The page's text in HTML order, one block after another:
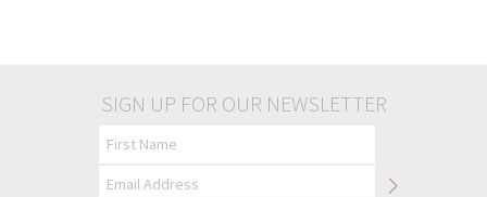
SIGN UP FOR OUR NEWSLETTER